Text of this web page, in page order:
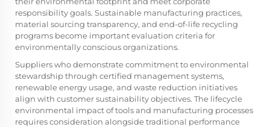
responsibility goals. Sustainable manufacturing practices,
material sourcing transparency, and end-of-life recycling
programs become important evaluation criteria for
environmentally conscious organizations.
Suppliers who demonstrate commitment to environmental
stewardship through certified management systems,
renewable energy usage, and waste reduction initiatives
align with customer sustainability objectives. The lifecycle
environmental impact of tools and manufacturing processes
requires consideration alongside traditional performance